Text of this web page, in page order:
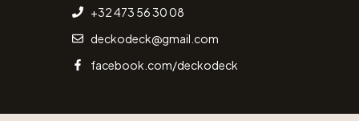
+32 473 56 30 08
deckodeck@gmail.com
facebook.com/deckodeck